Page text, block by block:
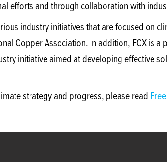
efforts and through collaboration with
industry initiatives that are focused on
Copper Association. In addition, FCX is
initiative aimed at developing effective
strategy and progress, please read